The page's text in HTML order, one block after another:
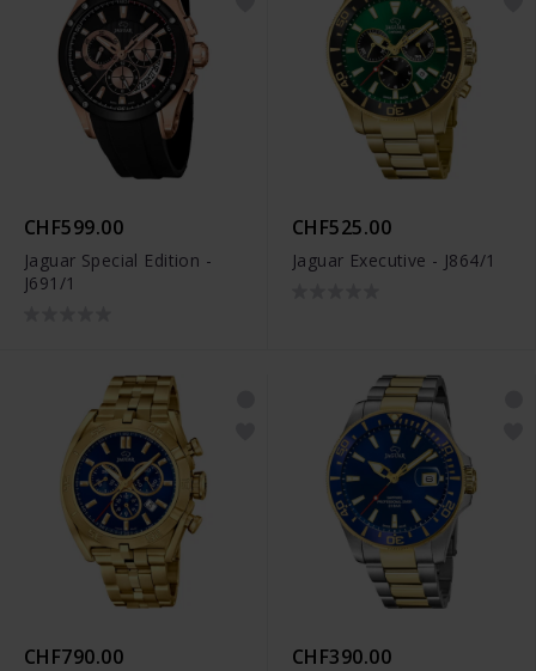
CHF599.00
Jaguar Special Edition -
J691/1
CHF525.00
Jaguar Executive - J864/1
CHF790.00 CHF390.00